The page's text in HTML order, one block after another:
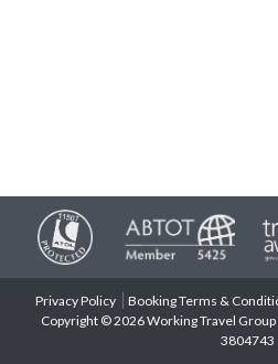
Privacy Policy Booking Terms &
Copyright © 2026 Working Travel
3804743